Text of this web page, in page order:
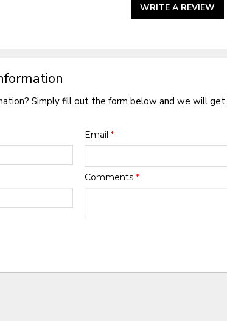
WRITE A REVIEW
Simply fill out the form below and we will
Email *
Comments *